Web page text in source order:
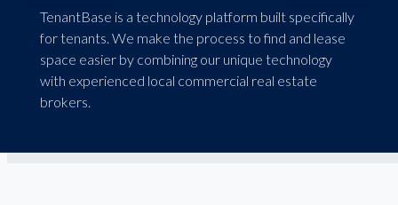
TenantBase is a technology platform built specifically
for tenants. We make the process to find and lease
space easier by combining our unique technology
with experienced local commercial real estate
brokers.